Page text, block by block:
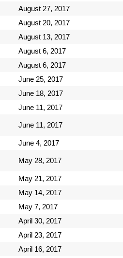
August 27, 2017
August 20, 2017
August 13, 2017
August 6, 2017
August 6, 2017
June 25, 2017
June 18, 2017
June 11, 2017
June 11, 2017
June 4, 2017
May 28, 2017
May 21, 2017
May 14, 2017
May 7, 2017
April 30, 2017
April 23, 2017
April 16, 2017